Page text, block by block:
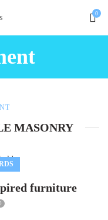
0
MASONRY
furniture